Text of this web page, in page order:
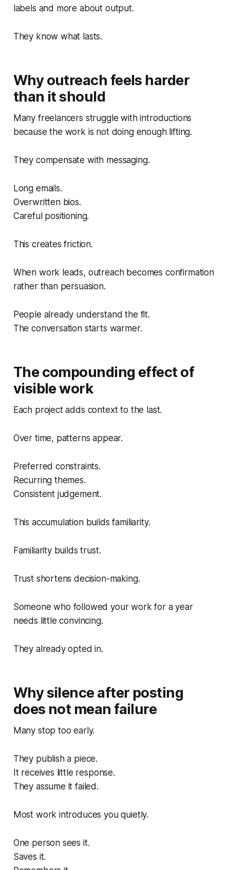
labels and more about output.
They know what lasts.
Why outreach feels harder
than it should
Many freelancers struggle with introductions
because the work is not doing enough lifting.
They compensate with messaging.
Long emails.
Overwritten bios.
Careful positioning.
This creates friction.
When work leads, outreach becomes confirmation
rather than persuasion.
People already understand the fit.
The conversation starts warmer.
The compounding effect of
visible work
Each project adds context to the last.
Over time, patterns appear.
Preferred constraints.
Recurring themes.
Consistent judgement.
This accumulation builds familiarity.
Familiarity builds trust.
Trust shortens decision-making.
Someone who followed your work for a year
needs little convincing.
They already opted in.
Why silence after posting
does not mean failure
Many stop too early.
They publish a piece.
It receives little response.
They assume it failed.
Most work introduces you quietly.
One person sees it.
Saves it.